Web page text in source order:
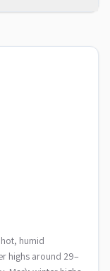
humid
highs around 29–